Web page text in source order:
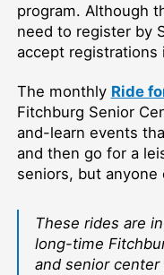
program. Although
need to register by
accept registrations
The monthly Ride
Fitchburg Senior
and-learn events
and then go for a
seniors, but anyone
These rides are
long-time
and senior